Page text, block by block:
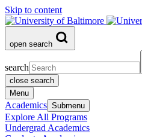
Skip to content
open search
search
close search
Menu
Academics Submenu
Explore All Programs
Undergrad Academics